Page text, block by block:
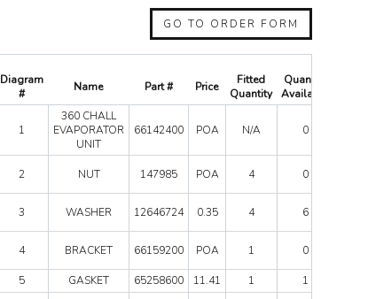
GO TO ORDER FORM
Diagram
#
Name Part # Price
Fitted
Quantity
Quantity
Available
1
360 CHALL
EVAPORATOR
UNIT
66142400 POA N/A 0
2 NUT 147985 POA 4 0
3 WASHER 12646724 0.35 4 6
4 BRACKET 66159200 POA 1 0
5
GASKET 65258600 11.41 1 1